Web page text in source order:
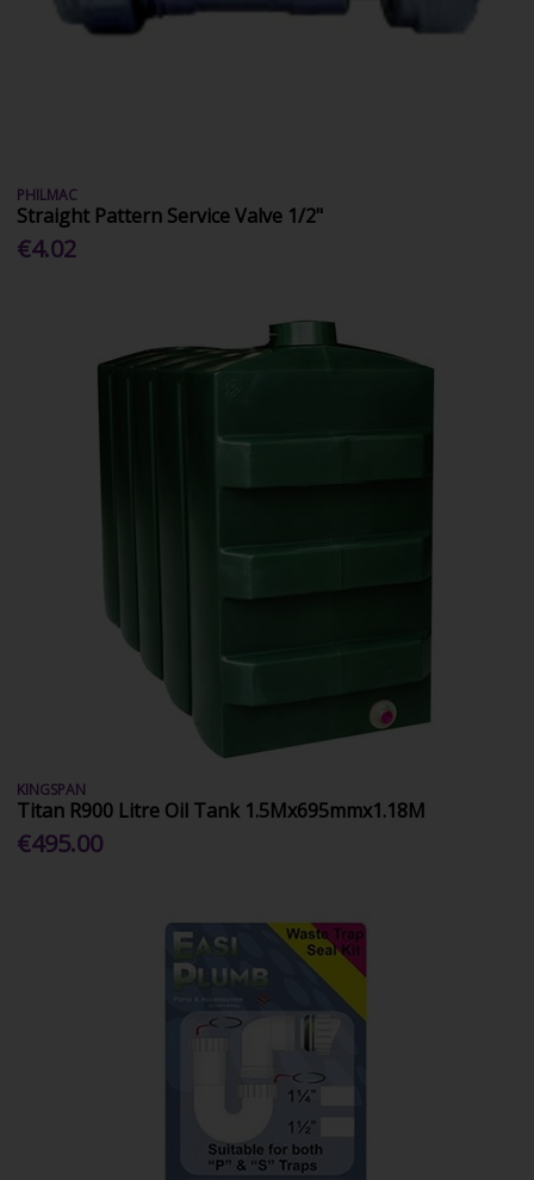
PHILMAC
Straight Pattern Service Valve 1/2"
€4.02
KINGSPAN
Titan R900 Litre Oil Tank 1.5Mx695mmx1.18M
€495.00